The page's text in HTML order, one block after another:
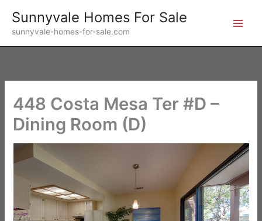
content
Sunnyvale Homes For Sale
sunnyvale-homes-for-sale.com
448 Costa Mesa Ter #D –
Dining Room (D)